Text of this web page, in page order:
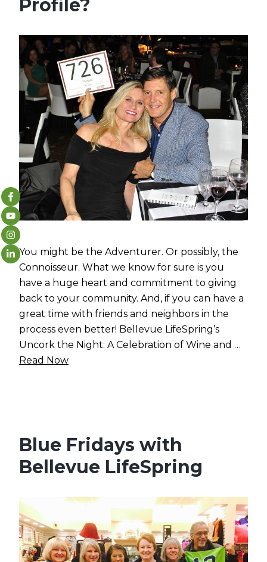
Profile?
You might be the Adventurer. Or possibly, the
Connoisseur. What we know for sure is you
have a huge heart and commitment to giving
back to your community. And, if you can have a
great time with friends and neighbors in the
process even better! Bellevue LifeSpring’s
Uncork the Night: A Celebration of Wine and …
Read Now
Blue Fridays with
Bellevue LifeSpring